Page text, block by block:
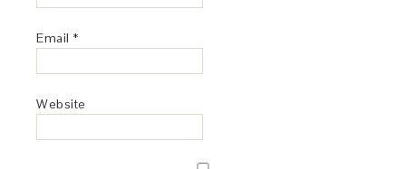
Email *
Website